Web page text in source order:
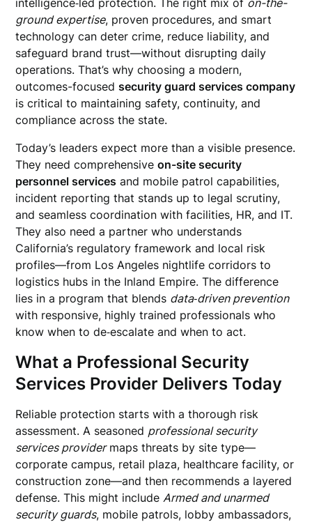
intelligence‑led protection. The right mix of on-the-
ground expertise, proven procedures, and smart
technology can deter crime, reduce liability, and
safeguard brand trust—without disrupting daily
operations. That’s why choosing a modern,
outcomes-focusedsecurity guard services company
is critical to maintaining safety, continuity, and
compliance across the state.
Today’s leaders expect more than a visible presence.
They need comprehensiveon-site security
personnel services and mobile patrol capabilities,
incident reporting that stands up to legal scrutiny,
and seamless coordination with facilities, HR, and IT.
They also need a partner who understands
California’s regulatory framework and local risk
profiles—from Los Angeles nightlife corridors to
logistics hubs in the Inland Empire. The difference
lies in a program that blends data‑driven prevention
with responsive, highly trained professionals who
know when to de‑escalate and when to act.
What a Professional Security
Services Provider Delivers Today
Reliable protection starts with a thorough risk
assessment. A seasoned professional security
services providermaps threats by site type—
corporate campus, retail plaza, healthcare facility, or
construction zone—and then recommends a layered
defense. This might includeArmed and unarmed
security guards, mobile patrols, lobby ambassadors,